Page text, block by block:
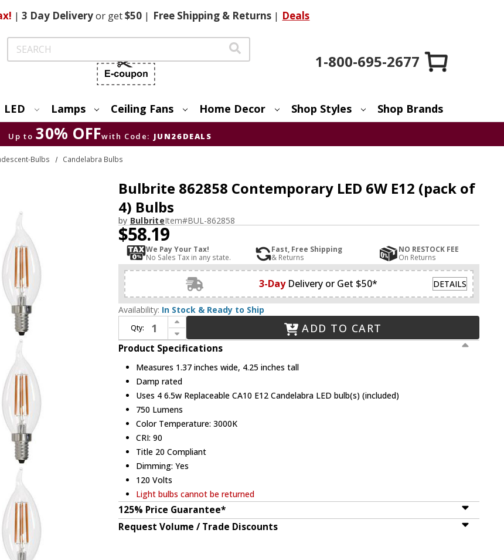
| 3 DayDeliveryor get$50 | FreeShipping & Returns | Deals
Search
1-800-695-2677
LED Lamps Ceiling Fans Home Decor Shop Styles Shop Brands
Up to 30% OFFwith Code: JUN26DEALS
Bulbs Candelabra Bulbs
Bulbrite 862858 Contemporary LED 6W E12 (pack of
4) Bulbs
by BulbriteItem#BUL-862858
$58.19
We Pay Your Tax!
No Sales Tax in any state.
Fast, Free Shipping
& Returns
NO RESTOCK FEE
On Returns
3-Day Delivery or Get $50* DETAILS
Availability: In Stock & Ready to Ship
Qty:
Increase Quantity of Bulbrite 862858 Contemporary LED 6W E12 (pack of 4) Bulbs
Decrease Quantity of Bulbrite 862858 Contemporary LED 6W E12 (pack of 4) Bulbs
ADD TO CART
Product Specifications
Measures 1.37 inches wide, 4.25 inches tall
Damp rated
Uses 4 6.5w Replaceable CA10 E12 Candelabra LED bulb(s) (included)
750 Lumens
Color Temperature: 3000K
CRI: 90
Title 20 Compliant
Dimming: Yes
120 Volts
Light bulbs cannot be returned
125% Price Guarantee*
Request Volume / Trade Discounts